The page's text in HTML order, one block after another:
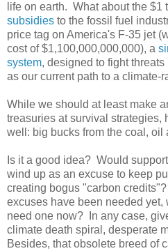
life on earth. What about the $1
subsidies to the fossil fuel
price tag on America's F-35 jet
cost of $1,100,000,000,000), a
system, designed to fight
as our current path to a climate-
While we should at least make
treasuries at survival strategies,
well: big bucks from the coal, oil
Is it a good idea? Would
wind up as an excuse to keep
creating bogus "carbon
excuses have been needed
need one now? In any case,
climate death spiral, desperate
Besides, that obsolete breed of